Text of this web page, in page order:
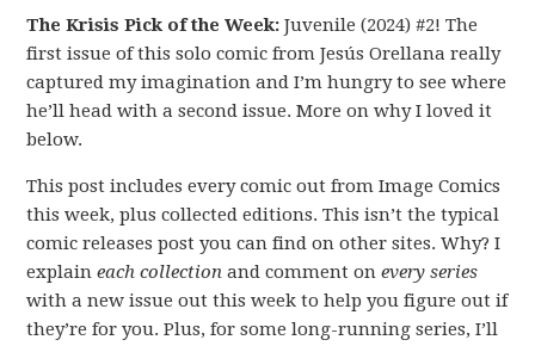
The Krisis Pick of the Week: Juvenile (2024) #2! The
first issue of this solo comic from Jesús Orellana really
captured my imagination and I’m hungry to see where
he’ll head with a second issue. More on why I loved it
below.
This post includes every comic out from Image Comics
this week, plus collected editions. This isn’t the typical
comic releases post you can find on other sites. Why? I
explaineach collection and comment onevery series
with a new issue out this week to help you figure out if
they’re for you. Plus, for some long-running series, I’ll